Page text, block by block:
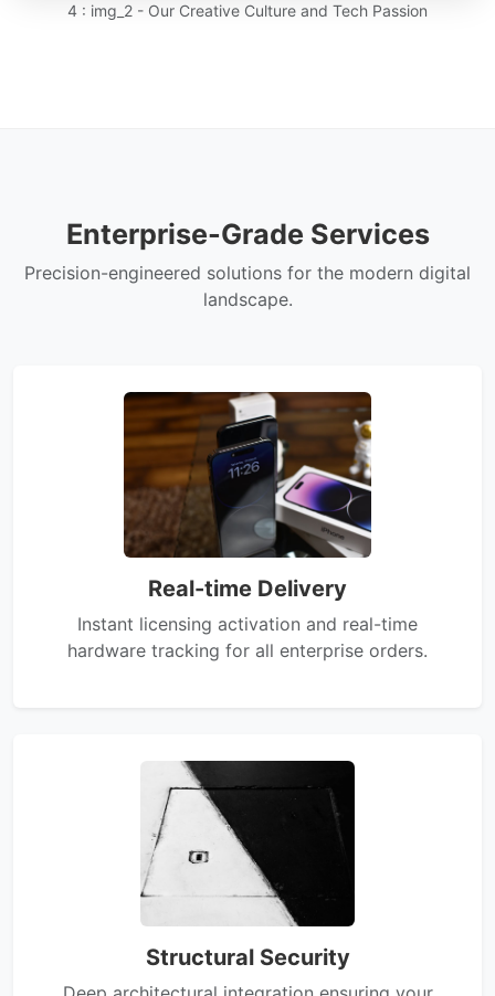
4 : img_2 - Our Creative Culture and Tech Passion
Enterprise-Grade Services
Precision-engineered solutions for the modern digital
landscape.
Real-time Delivery
Instant licensing activation and real-time
hardware tracking for all enterprise orders.
Structural Security